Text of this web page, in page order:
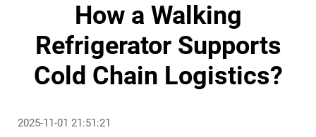
How a Walking
Refrigerator Supports
Cold Chain Logistics?
2025-11-01 21:51:21